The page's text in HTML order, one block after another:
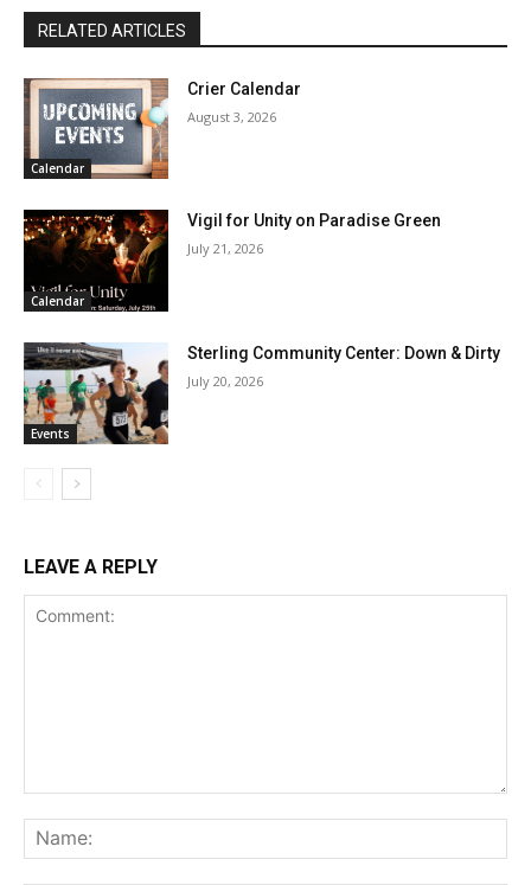
RELATED ARTICLES
Calendar
Crier Calendar
August 3, 2026
Calendar
Vigil for Unity on Paradise Green
July 21, 2026
Events
Sterling Community Center: Down & Dirty
July 20, 2026
LEAVE A REPLY